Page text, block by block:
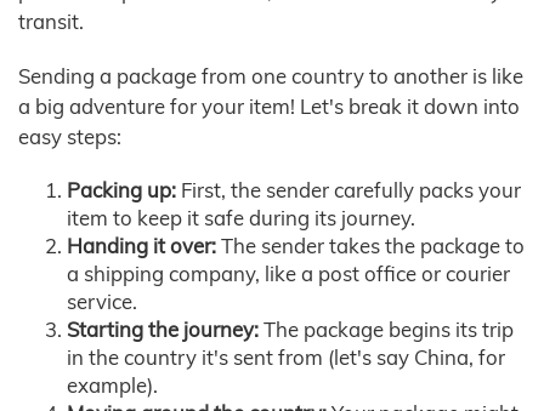
transit.
Sending a package from one country to another is like
a big adventure for your item! Let's break it down into
easy steps:
Packing up: First, the sender carefully packs your
item to keep it safe during its journey.
Handing it over:The sender takes the package to
a shipping company, like a post office or courier
service.
Starting the journey:The package begins its trip
in the country it's sent from (let's say China, for
example).